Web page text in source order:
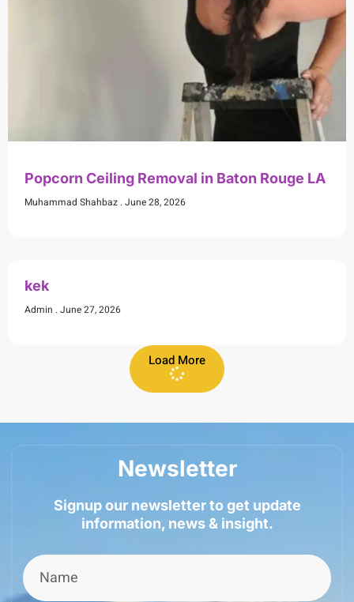
Popcorn Ceiling Removal in Baton Rouge LA
Muhammad Shahbaz June 28, 2026
kek
Admin June 27, 2026
Load More
Newsletter
Signup our newsletter to get update
information, news & insight.